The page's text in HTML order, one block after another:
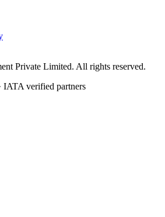
Private Limited. All rights reserved.
IATA verified partners